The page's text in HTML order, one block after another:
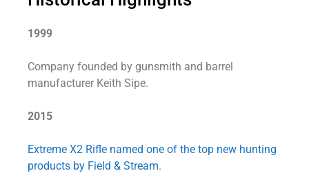
1999
Company founded by gunsmith and barrel
manufacturer Keith Sipe.
2015
Extreme X2 Rifle named one of the top new hunting
products by Field & Stream.